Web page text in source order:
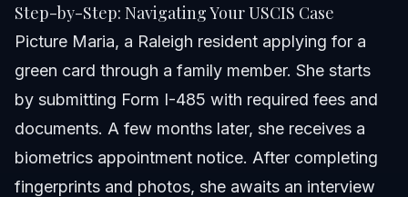
Step-by-Step: Navigating Your USCIS Case
Picture Maria, a Raleigh resident applying for a
green card through a family member. She starts
by submitting Form I-485 with required fees and
documents. A few months later, she receives a
biometrics appointment notice. After completing
fingerprints and photos, she awaits an interview